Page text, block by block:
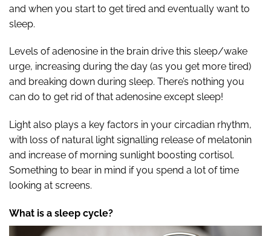
and when you start to get tired and eventually want to
sleep.
Levels of adenosine in the brain drive this sleep/wake
urge, increasing during the day (as you get more tired)
and breaking down during sleep. There’s nothing you
can do to get rid of that adenosine except sleep!
Light also plays a key factors in your circadian rhythm,
with loss of natural light signalling release of melatonin
and increase of morning sunlight boosting cortisol.
Something to bear in mind if you spend a lot of time
looking at screens.
What is a sleep cycle?